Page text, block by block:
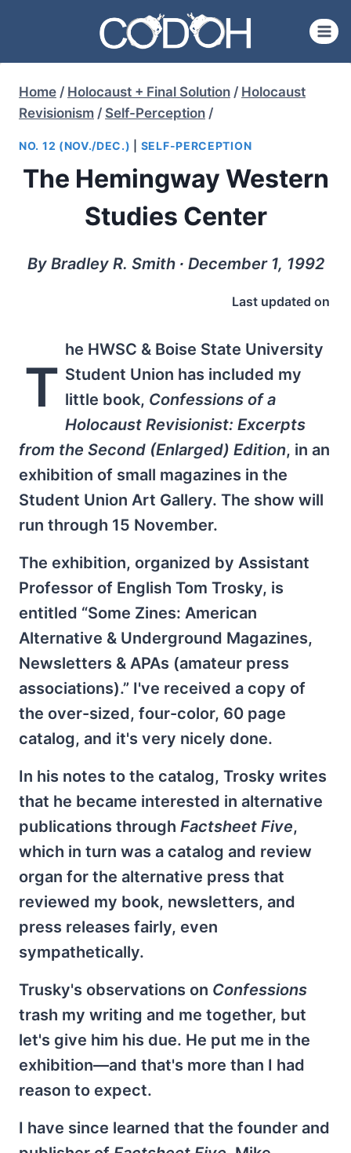
content
Home / Holocaust + Final Solution / Holocaust
Revisionism / Self-Perception /
NO. 12 (NOV./DEC.) SELF-PERCEPTION
The Hemingway Western
Studies Center
By Bradley R. Smith ∙ December 1, 1992
Last updated on
T
he HWSC & Boise State University
Student Union has included my
little book, Confessions of a
Holocaust Revisionist: Excerpts
from the Second (Enlarged) Edition, in an
exhibition of small magazines in the
Student Union Art Gallery. The show will
run through 15 November.
The exhibition, organized by Assistant
Professor of English Tom Trosky, is
entitled “Some Zines: American
Alternative & Underground Magazines,
Newsletters & APAs (amateur press
associations).” I've received a copy of
the over-sized, four-color, 60 page
catalog, and it's very nicely done.
In his notes to the catalog, Trosky writes
that he became interested in alternative
publications through Factsheet Five,
which in turn was a catalog and review
organ for the alternative press that
reviewed my book, newsletters, and
press releases fairly, even
sympathetically.
Trusky's observations on Confessions
trash my writing and me together, but
let's give him his due. He put me in the
exhibition—and that's more than I had
reason to expect.
I have since learned that the founder and